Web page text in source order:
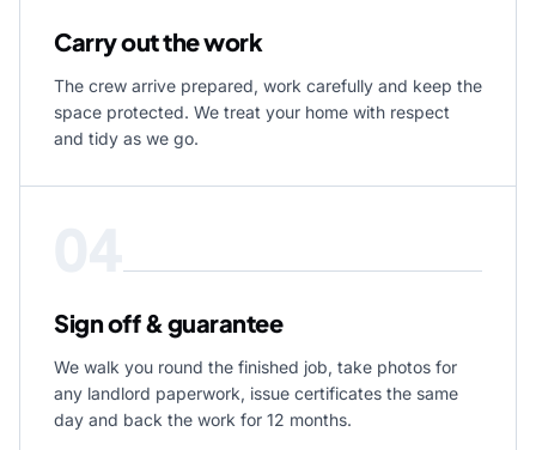
Carry out the work
The crew arrive prepared, work carefully and keep the
space protected. We treat your home with respect
and tidy as we go.
Sign off & guarantee
We walk you round the finished job, take photos for
any landlord paperwork, issue certificates the same
day and back the work for 12 months.